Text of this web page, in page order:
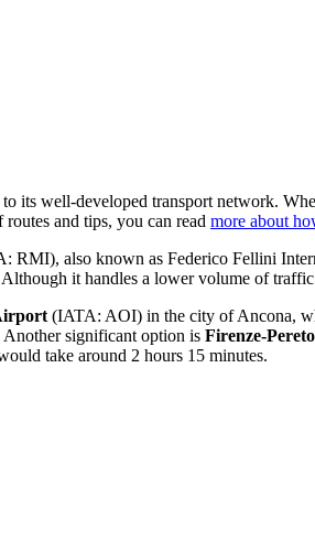
its well-developed transport network.
and tips, you can read more about
RMI), also known as Federico Fellini
it handles a lower volume of
(IATA: AOI) in the city of Ancona,
significant option is Firenze-
take around 2 hours 15 minutes.